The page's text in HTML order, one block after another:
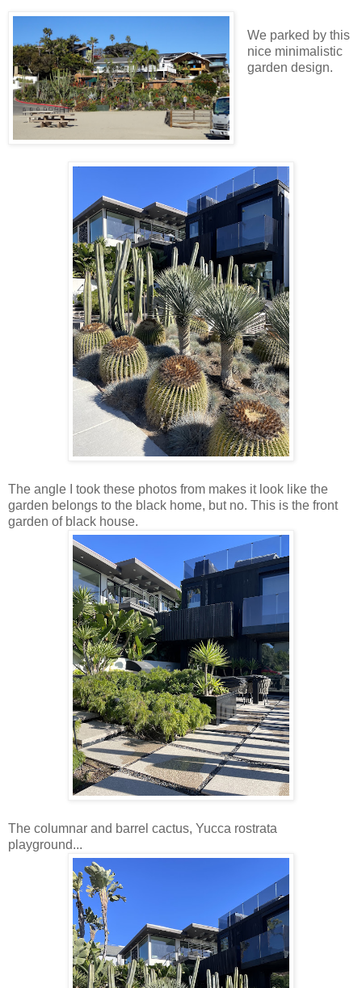
We parked by this
nice minimalistic
garden design.
The angle I took these photos from makes it look like the
garden belongs to the black home, but no. This is the front
garden of black house.
The columnar and barrel cactus, Yucca rostrata
playground...